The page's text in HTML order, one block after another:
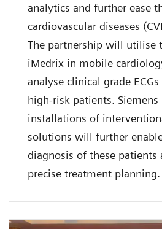
analytics and further ease
cardiovascular diseases
The partnership will utilise
iMedrix in mobile
analyse clinical grade
high-risk patients. Siemens
installations of
solutions will further
diagnosis of these patients
precise treatment planning.